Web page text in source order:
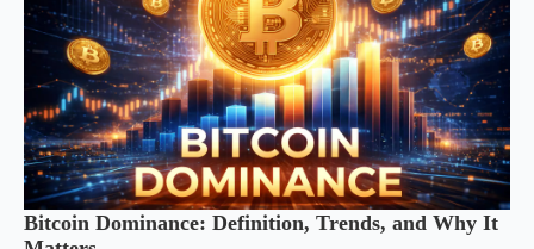
Bitcoin Dominance: Definition, Trends, and Why It